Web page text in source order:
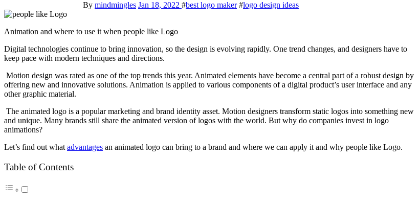
By mindmingles Jan 18, 2022 #best logo maker#logo design ideas
Animation and where to use it when people like Logo
Digital technologies continue to bring innovation, so the design is evolving rapidly. One trend changes, and designers have to
keep pace with modern techniques and directions.
Motion design was rated as one of the top trends this year. Animated elements have become a central part of a robust design by
offering new and innovative solutions. Animation is applied to various components of a digital product’s user interface and any
other graphic material.
The animated logo is a popular marketing and brand identity asset. Motion designers transform static logos into something new
and unique. Many brands still share the animated version of logos with the world. But why do companies invest in logo
animations?
Let’s find out what advantages an animated logo can bring to a brand and where we can apply it and why people like Logo.
Table of Contents